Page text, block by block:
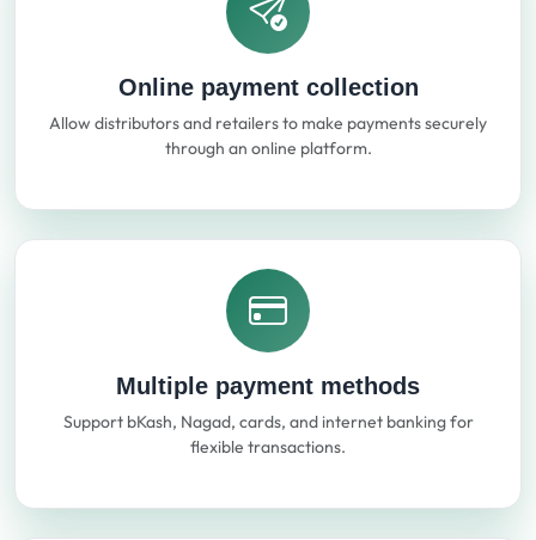
Online payment collection
Allow distributors and retailers to make payments securely
through an online platform.
Multiple payment methods
Support bKash, Nagad, cards, and internet banking for
flexible transactions.